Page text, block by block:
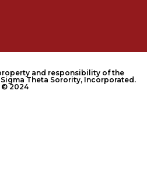
and responsibility of the
Theta Sorority, Incorporated.
© 2024